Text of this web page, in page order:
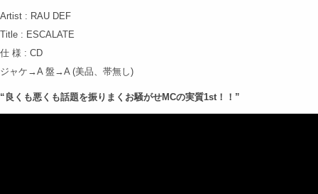
Artist : RAU DEF
Title : ESCALATE
仕 様 : CD
ジャケ→A 盤→A (美品、帯無し)
“良くも悪くも話題を振りまくお騒がせMCの実質1st！！”